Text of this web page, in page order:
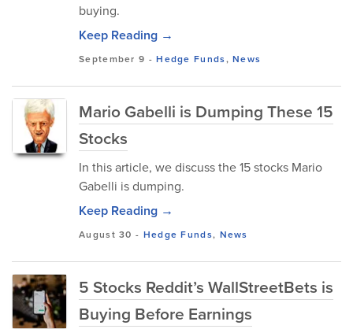
buying.
Keep Reading →
September 9 -Hedge Funds,News
Mario Gabelli is Dumping These 15
Stocks
In this article, we discuss the 15 stocks Mario
Gabelli is dumping.
Keep Reading →
August 30 - Hedge Funds, News
5 Stocks Reddit’s WallStreetBets is
Buying Before Earnings